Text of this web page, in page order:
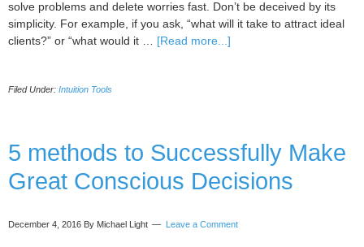
solve problems and delete worries fast. Don’t be deceived by its
simplicity. For example, if you ask, “what will it take to attract ideal
clients?” or “what would it … [Read more...]
Use
in
Business
Filed Under: Intuition Tools
5 methods to Successfully Make
Great Conscious Decisions
December 4, 2016 By Michael Light Leave a Comment